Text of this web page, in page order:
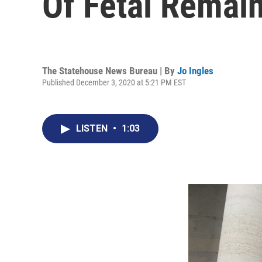
The Statehouse News Bureau | By Jo Ingles
Published December 3, 2020 at 5:21 PM EST
LISTEN • 1:03